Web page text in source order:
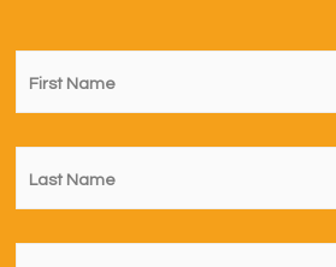
First
Name *
Last
Name *
Email *